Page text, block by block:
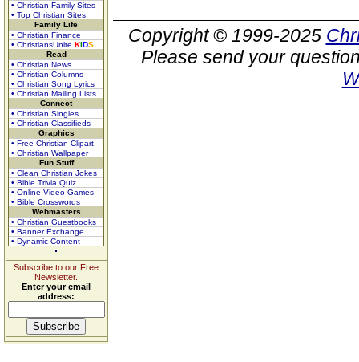
• Christian Family Sites
• Top Christian Sites
Family Life
• Christian Finance
• ChristiansUnite KIDS
Read
• Christian News
• Christian Columns
• Christian Song Lyrics
• Christian Mailing Lists
Connect
• Christian Singles
• Christian Classifieds
Graphics
• Free Christian Clipart
• Christian Wallpaper
Fun Stuff
• Clean Christian Jokes
• Bible Trivia Quiz
• Online Video Games
• Bible Crosswords
Webmasters
• Christian Guestbooks
• Banner Exchange
• Dynamic Content
Subscribe to our Free
Newsletter.
Enter your email
address:
Copyright © 1999-2025
Please send your